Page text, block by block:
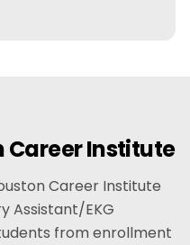
Career Institute
Career Institute
Assistant/EKG
from enrollment